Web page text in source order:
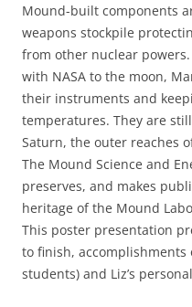
Mound-built components
weapons stockpile
from other nuclear
with NASA to the moon,
their instruments and
temperatures. They are
Saturn, the outer reaches
The Mound Science and
preserves, and makes
heritage of the Mound
This poster presentation
to finish,
students) and Liz’s